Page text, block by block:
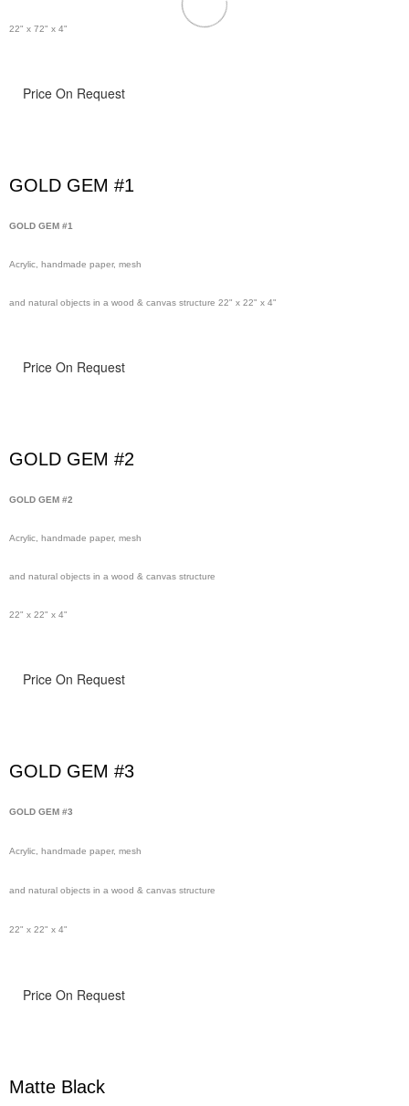
22" x 72" x 4"
Price On Request
GOLD GEM #1
GOLD GEM #1
Acrylic, handmade paper, mesh
and natural objects in a wood & canvas structure 22" x 22" x 4"
Price On Request
GOLD GEM #2
GOLD GEM #2
Acrylic, handmade paper, mesh
and natural objects in a wood & canvas structure
22" x 22" x 4"
Price On Request
GOLD GEM #3
GOLD GEM #3
Acrylic, handmade paper, mesh
and natural objects in a wood & canvas structure
22" x 22" x 4"
Price On Request
Matte Black